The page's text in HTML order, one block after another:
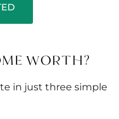
WORTH?
in just three simple